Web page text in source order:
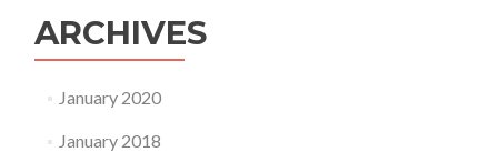
ARCHIVES
January 2020
January 2018